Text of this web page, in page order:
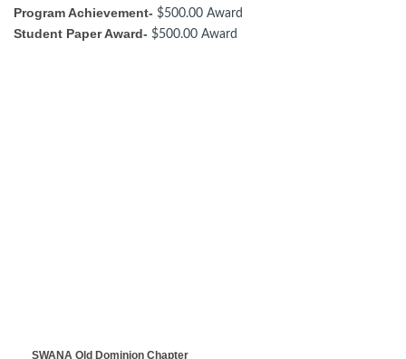
Program Achievement- $500.00 Award
Student Paper Award- $500.00 Award
SWANA Old Dominion Chapter